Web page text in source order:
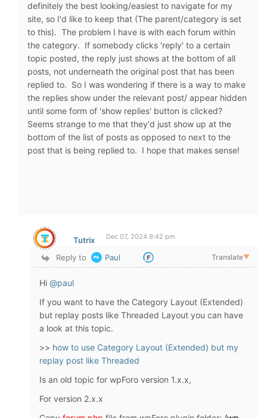
definitely the best looking/easiest to navigate for my
site, so I'd like to keep that (The parent/category is set
to this). The problem I have is with each forum within
the category. If somebody clicks 'reply' to a certain
topic posted, the reply just shows at the bottom of all
posts, not underneath the original post that has been
replied to. So I was wondering if there is a way to make
the replies show under the relevant post/ appear hidden
until some form of 'show replies' button is clicked?
Seems strange to me that they'd just show up at the
bottom of the list of posts as opposed to next to the
post that is being replied to. I hope that makes sense!
Tutrix Dec 07, 2024 9:42 pm
Reply to Paul Translate▼
Hi @paul
If you want to have the Category Layout (Extended)
but replay posts like Threaded Layout you can have
a look at this topic.
>> how to use Category Layout (Extended) but my
replay post like Threaded
Is an old topic for wpForo version 1.x.x,
For version 2.x.x